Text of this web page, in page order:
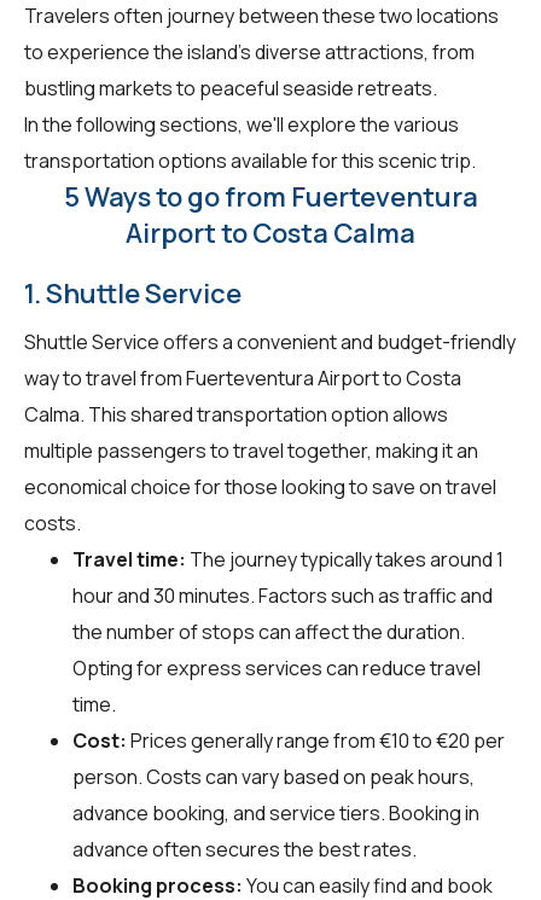
Travelers often journey between these two locations
to experience the island's diverse attractions, from
bustling markets to peaceful seaside retreats.
In the following sections, we'll explore the various
transportation options available for this scenic trip.
5 Ways to go from Fuerteventura
Airport to Costa Calma
1. Shuttle Service
Shuttle Service offers a convenient and budget-friendly
way to travel from Fuerteventura Airport to Costa
Calma. This shared transportation option allows
multiple passengers to travel together, making it an
economical choice for those looking to save on travel
costs.
Travel time: The journey typically takes around 1
hour and 30 minutes. Factors such as traffic and
the number of stops can affect the duration.
Opting for express services can reduce travel
time.
Cost: Prices generally range from €10 to €20 per
person. Costs can vary based on peak hours,
advance booking, and service tiers. Booking in
advance often secures the best rates.
Booking process: You can easily find and book